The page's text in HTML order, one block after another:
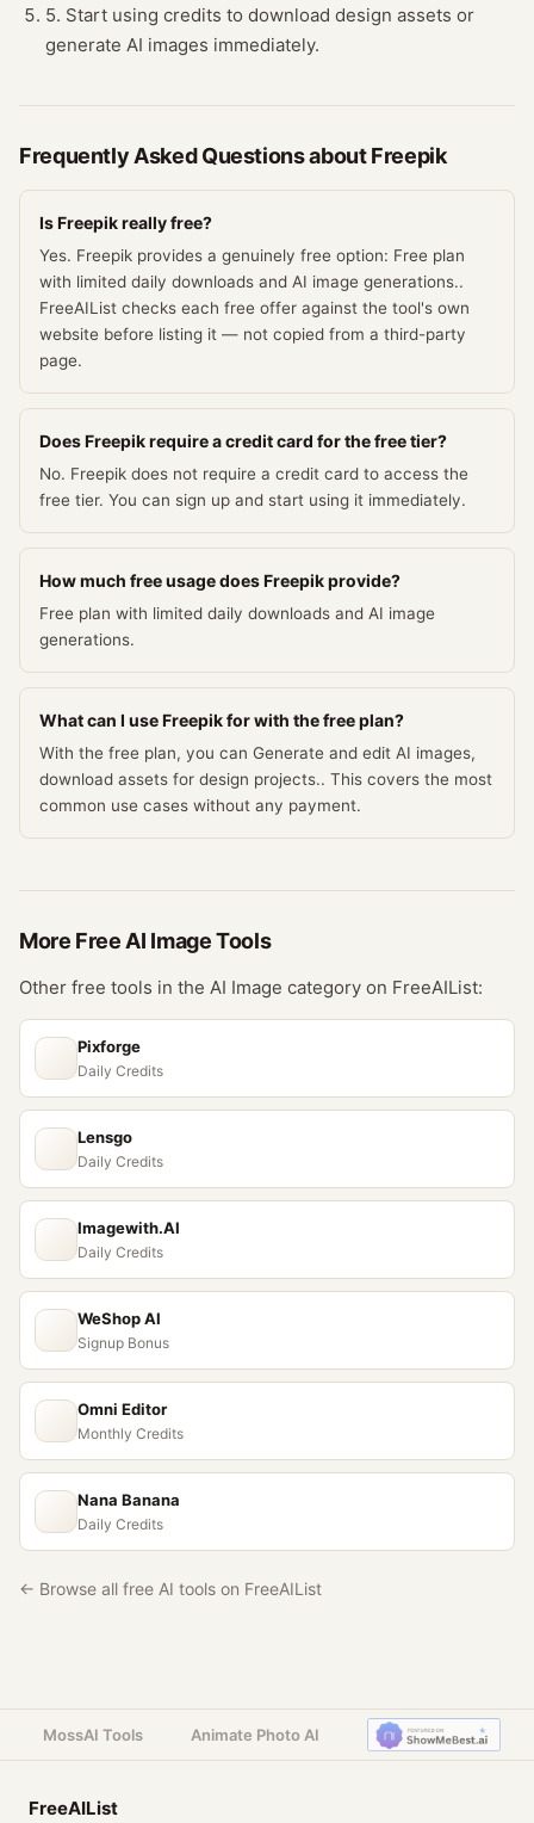
5. Start using credits to download design assets or
generate AI images immediately.
Frequently Asked Questions aboutFreepik
Is Freepik really free?
Yes. Freepik provides a genuinely free option: Free plan
with limited daily downloads and AI image generations..
FreeAIList checks each free offer against the tool's own
website before listing it — not copied from a third-party
page.
Does Freepik require a credit card for the free tier?
No. Freepik does not require a credit card to access the
free tier. You can sign up and start using it immediately.
How much free usage does Freepik provide?
Free plan with limited daily downloads and AI image
generations.
What can I use Freepik for with the free plan?
With the free plan, you can Generate and edit AI images,
download assets for design projects.. This covers the most
common use cases without any payment.
More Free AI ImageTools
Other free tools in the AI Image category on FreeAIList:
Pixforge
Daily Credits
Lensgo
Daily Credits
Imagewith.AI
Daily Credits
WeShop AI
Signup Bonus
Omni Editor
Monthly Credits
Nana Banana
Daily Credits
← Browse all free AI tools on FreeAIList
MossAI Tools Animate Photo AI
FreeAIList